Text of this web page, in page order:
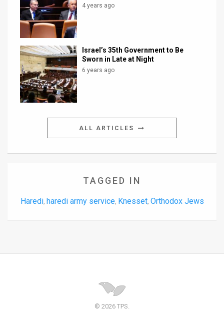
4 years ago
Israel’s 35th Government to Be
Sworn in Late at Night
6 years ago
ALL ARTICLES
TAGGED IN
Haredi, haredi army service, Knesset, Orthodox Jews
© 2026 TPS.